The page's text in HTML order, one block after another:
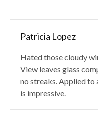
Patricia Lopez
Hated those cloudy
View leaves glass
no streaks. Applied to
is impressive.